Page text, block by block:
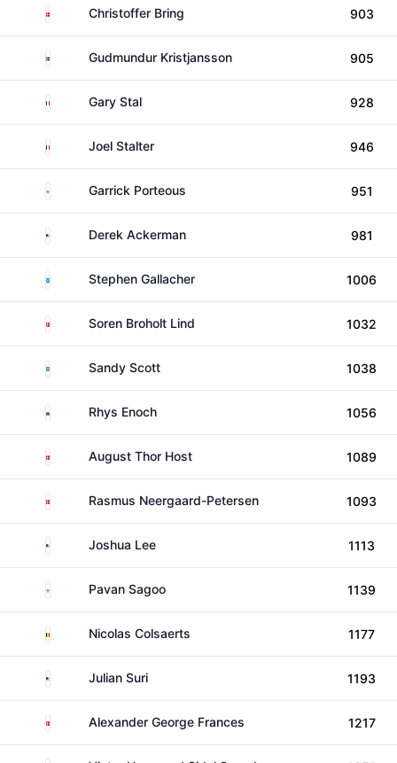
DenmarkChristoffer Bring 903
IcelandGudmundur Kristjansson 905
FranceGary Stal 928
France Joel Stalter 946
EnglandGarrick Porteous 951
United StatesDerek Ackerman 981
ScotlandStephen Gallacher 1006
DenmarkSoren Broholt Lind 1032
ScotlandSandy Scott 1038
Wales Rhys Enoch 1056
DenmarkAugust Thor Host 1089
DenmarkRasmus Neergaard-Petersen 1093
United States
Joshua Lee 1113
EnglandPavan Sagoo 1139
BelgiumNicolas Colsaerts 1177
United States
Julian Suri 1193
DenmarkAlexander George Frances 1217